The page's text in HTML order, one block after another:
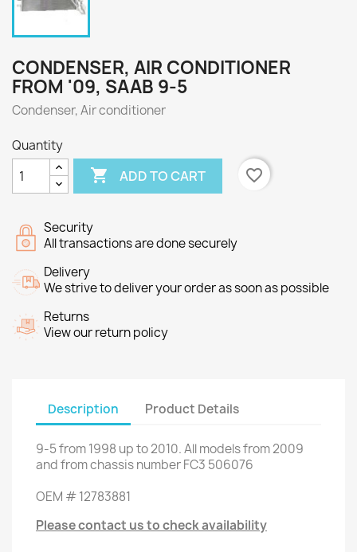
CONDENSER, AIR CONDITIONER
FROM '09, SAAB 9-5
Condenser, Air conditioner
Quantity
 ADD TO CART favorite_border
Security
All transactions are done securely
Delivery
We strive to deliver your order as soon as possible
Returns
View our return policy
Description Product Details
9-5from1998 up to2010.All modelsfrom 2009
andfrom chassis numberFC3 506076
OEM #12783881
Please contact us to check availability